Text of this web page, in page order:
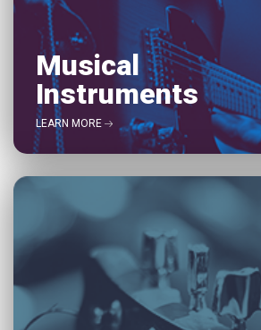
Musical
Instruments
LEARN MORE